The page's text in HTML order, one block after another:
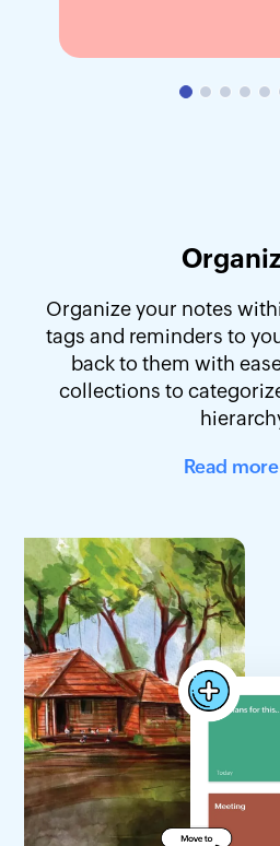
Organize your notes
tags and reminders to
back to them with
collections to
Read more